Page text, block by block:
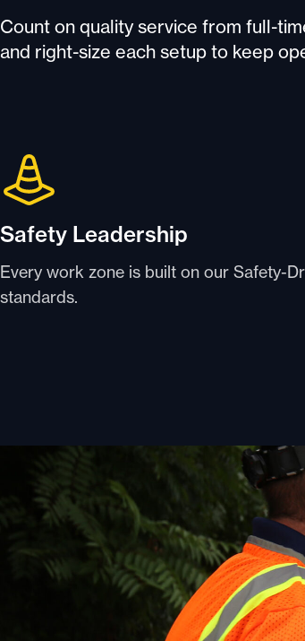
Count on quality service from full-
and right-size each setup to keep
Safety Leadership
Every work zone is built on our Safety-
standards.